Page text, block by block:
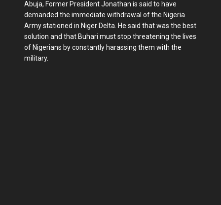
Abuja, Former President Jonathan is said to have
demanded the immediate withdrawal of the Nigeria
Army stationed in Niger Delta. He said that was the best
solution and that Buhari must stop threatening the lives
of Nigerians by constantly harassing them with the
military.